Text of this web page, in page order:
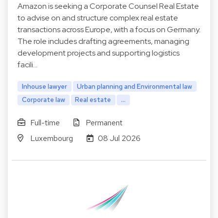
Amazon is seeking a Corporate Counsel Real Estate
to advise on and structure complex real estate
transactions across Europe, with a focus on Germany.
The role includes drafting agreements, managing
development projects and supporting logistics
facili…
Inhouse lawyer
Urban planning and Environmental law
Corporate law
Real estate ...
Full-time
Permanent
Luxembourg
08 Jul 2026